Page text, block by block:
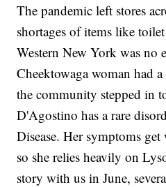
The pandemic left stores
shortages of items like
Western New York was no
Cheektowaga woman had
the community stepped in
D'Agostino has a rare
Disease. Her symptoms get
so she relies heavily on
story with us in June,